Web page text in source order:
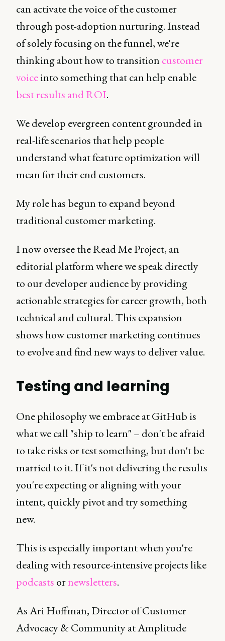
can activate the voice of the customer
through post-adoption nurturing. Instead
of solely focusing on the funnel, we're
thinking about how to transition customer
voiceinto something that can help enable
best results and ROI.
We develop evergreen content grounded in
real-life scenarios that help people
understand what feature optimization will
mean for their end customers.
My role has begun to expand beyond
traditional customer marketing.
I now oversee the Read Me Project, an
editorial platform where we speak directly
to our developer audience by providing
actionable strategies for career growth, both
technical and cultural. This expansion
shows how customer marketing continues
to evolve and find new ways to deliver value.
Testing and learning
One philosophy we embrace at GitHub is
what we call "ship to learn" – don't be afraid
to take risks or test something, but don't be
married to it. If it's not delivering the results
you're expecting or aligning with your
intent, quickly pivot and try something
new.
This is especially important when you're
dealing with resource-intensive projects like
podcasts ornewsletters.
As Ari Hoffman, Director of Customer
Advocacy & Community at Amplitude